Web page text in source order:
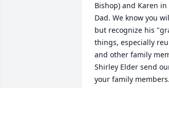
Bishop) and Karen
Dad. We know you
but recognize his
things, especially
and other family
Shirley Elder send
your family members.